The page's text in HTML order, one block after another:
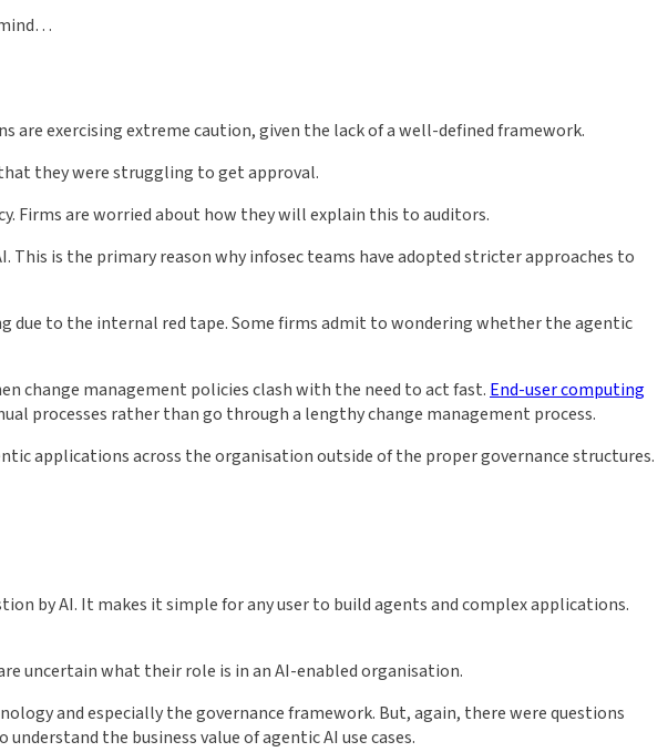
exercising extreme caution, given the lack of a well-defined framework.
they were struggling to get approval.
Firms are worried about how they will explain this to auditors.
is the primary reason why infosec teams have adopted stricter approaches to
to the internal red tape. Some firms admit to wondering whether the agentic
change management policies clash with the need to act fast.End-user computing
processes rather than go through a lengthy change management process.
applications across the organisation outside of the proper governance structures.
by AI. It makes it simple for any user to build agents and complex applications.
uncertain what their role is in an AI-enabled organisation.
and especially the governance framework. But, again, there were questions
the business value of agentic AI use cases.